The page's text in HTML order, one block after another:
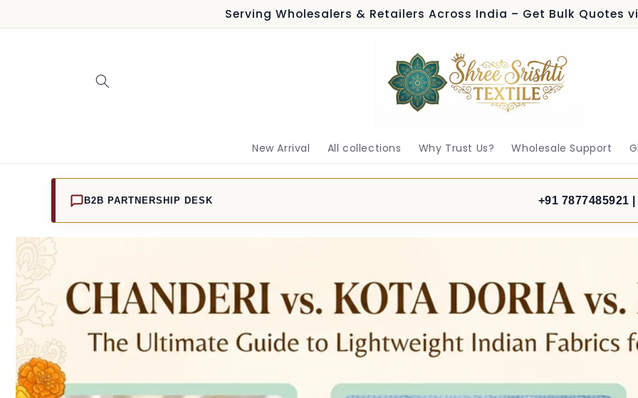
Serving Wholesalers & Retailers Across India – Get Bulk Quotes
New Arrival All collections Why Trust Us? Wholesale Support
B2B PARTNERSHIP DESK +91 7877485921